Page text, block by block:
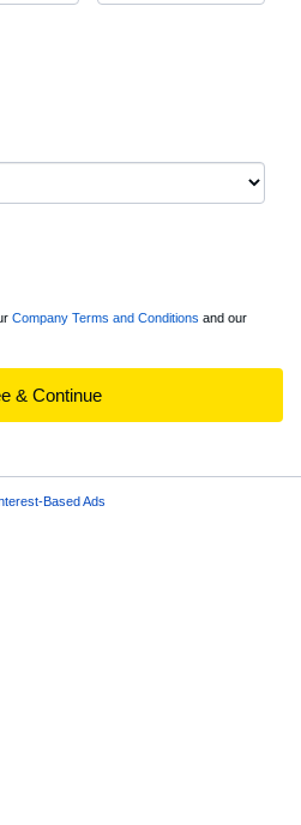
Company Terms and Conditions and our
& Continue
Based Ads